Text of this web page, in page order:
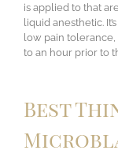
is applied to that
liquid anesthetic.
low pain
to an hour prior to
Best